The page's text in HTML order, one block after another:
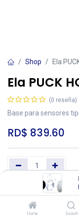
Home Search
Shop Ela
Ela PUCK
(0 reseña)
Base para sensores
RD$ 839.60
Add to
Añadir a lista de